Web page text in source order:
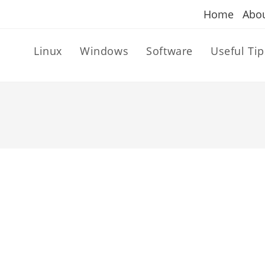
Home
Linux Windows Software Useful